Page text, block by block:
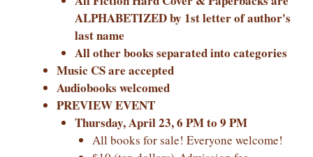
ALPHABETIZED by 1st letter of author's
last name
All other books separated into categories
Music CS are accepted
Audiobooks welcomed
PREVIEW EVENT
Thursday, April 23, 6 PM to 9 PM
All books for sale! Everyone welcome!